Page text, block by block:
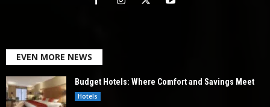
EVEN MORE NEWS
Budget Hotels: Where Comfort and Savings Meet
Hotels